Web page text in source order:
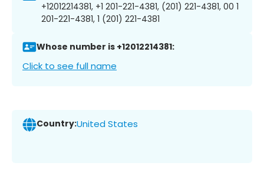
+12012214381, +1 201-221-4381, (201) 221-4381, 00 1
201-221-4381, 1 (201) 221-4381
Whose number is +12012214381:
Click to see full name
Country:United States